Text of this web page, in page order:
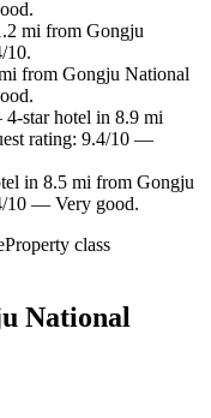
mi from Gongju
10.
from Gongju National
star hotel in 8.9 mi
rating: 9.4/10 —
in 8.5 mi from Gongju
10 — Very good.
Property class
National